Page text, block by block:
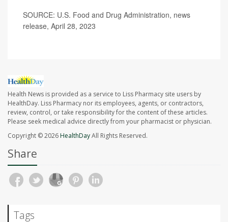
SOURCE: U.S. Food and Drug Administration, news
release, April 28, 2023
Health News is provided as a service to Liss Pharmacy site users by
HealthDay. Liss Pharmacy nor its employees, agents, or contractors,
review, control, or take responsibility for the content of these articles.
Please seek medical advice directly from your pharmacist or physician.
Copyright © 2026HealthDayAll Rights Reserved.
Share
Tags